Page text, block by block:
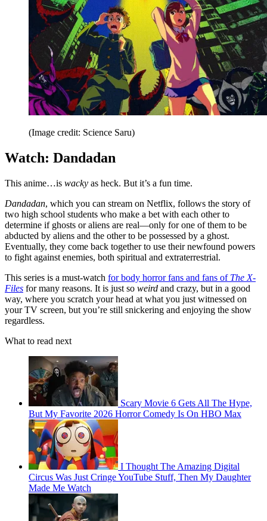
(Image credit: Science Saru)
Watch: Dandadan
This anime…is wacky as heck. But it’s a fun time.
Dandadan, which you can stream on Netflix, follows the story of
two high school students who make a bet with each other to
determine if ghosts or aliens are real—only for one of them to be
abducted by aliens and the other to be possessed by a ghost.
Eventually, they come back together to use their newfound powers
to fight against enemies, both spiritual and extraterrestrial.
This series is a must-watch for body horror fans and fans of The X-
Files for many reasons. It is just so weird and crazy, but in a good
way, where you scratch your head at what you just witnessed on
your TV screen, but you’re still snickering and enjoying the show
regardless.
What to read next
Scary Movie 6 Gets All The Hype,
But My Favorite 2026 Horror Comedy Is On HBO Max
I Thought The Amazing Digital
Circus Was Just Cringe YouTube Stuff, Then My Daughter
Made Me Watch